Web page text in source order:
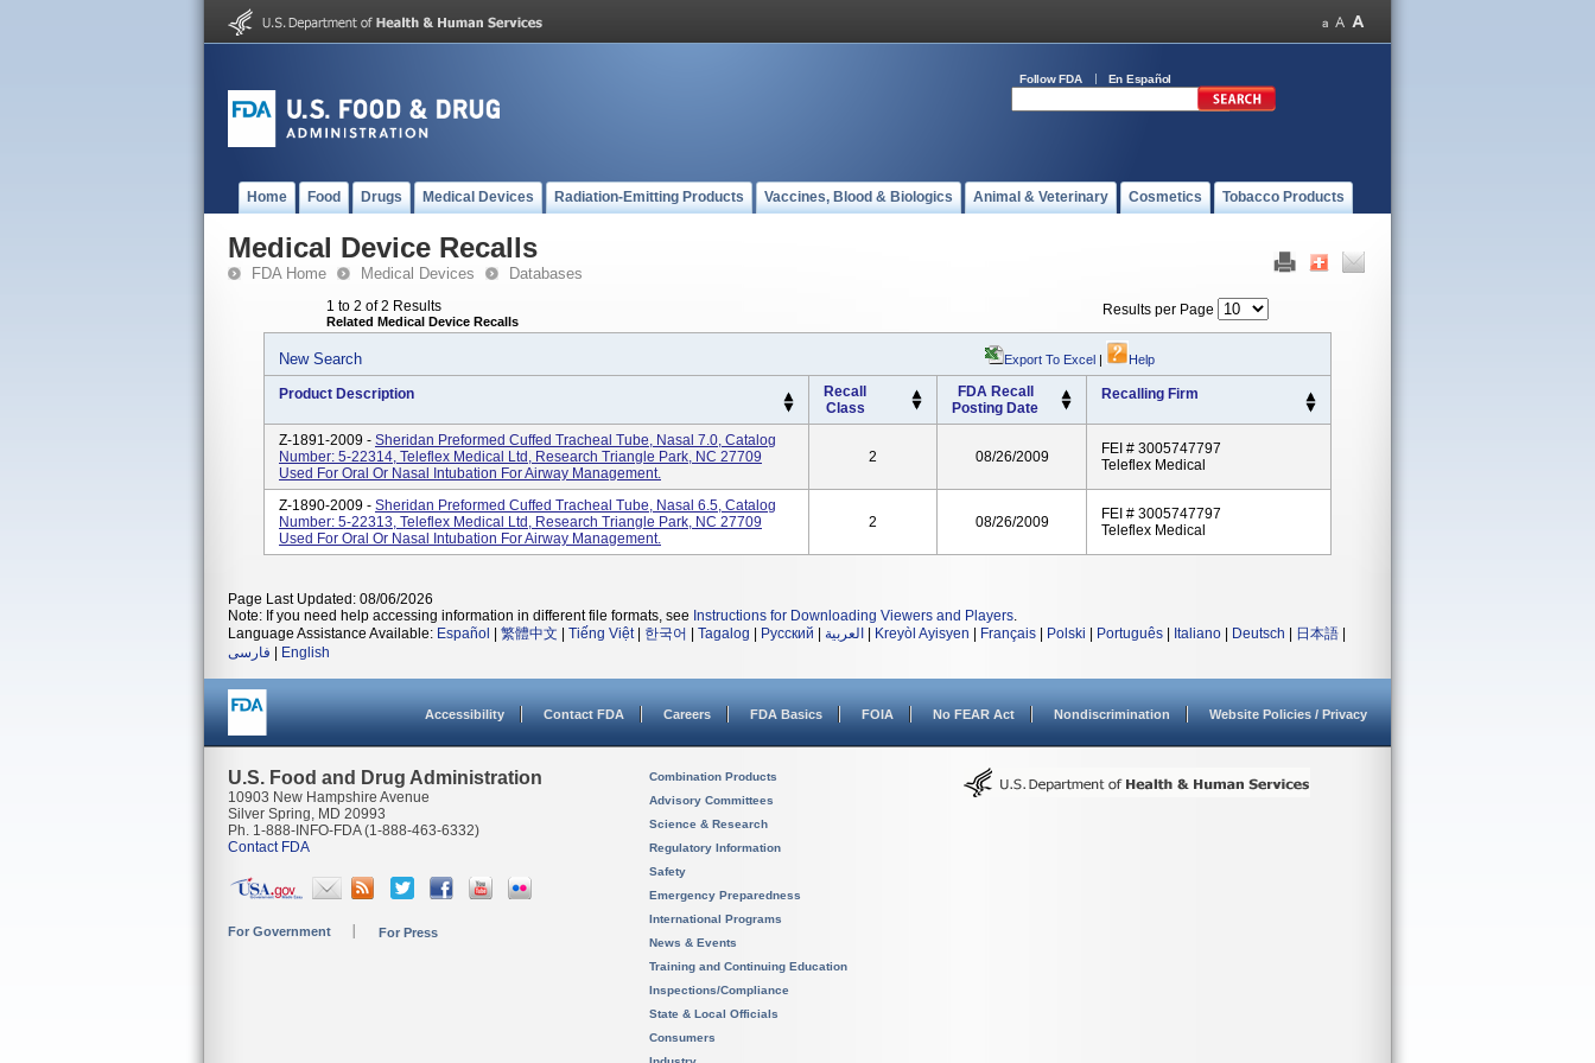
Follow FDA En Español
Home Food Drugs Medical Devices Radiation-Emitting Products Vaccines, Blood & Biologics Animal & Veterinary Cosmetics Tobacco Products
Medical Device Recalls
FDA Home Medical Devices Databases
1 to 2 of 2 Results
Related Medical Device Recalls
Results per Page
New Search Export To Excel | Help
Product Description
Recall
Class
FDA Recall
Posting Date
Recalling Firm
Z-1891-2009 - Sheridan Preformed Cuffed Tracheal Tube, Nasal 7.0, Catalog
Number: 5-22314, Teleflex Medical Ltd, Research Triangle Park, NC 27709
Used For Oral Or Nasal Intubation For Airway Management.
2 08/26/2009
FEI # 3005747797
Teleflex Medical
Z-1890-2009 - Sheridan Preformed Cuffed Tracheal Tube, Nasal 6.5, Catalog
Number: 5-22313, Teleflex Medical Ltd, Research Triangle Park, NC 27709
Used For Oral Or Nasal Intubation For Airway Management.
2 08/26/2009
FEI # 3005747797
Teleflex Medical
Page Last Updated: 08/06/2026
Note: If you need help accessing information in different file formats, see Instructions for Downloading Viewers and Players.
Language Assistance Available: Español 繁體中文 Tiếng Việt| 한국어 Tagalog Русский العربية Kreyòl Ayisyen Français Polski Português Italiano Deutsch 日本語
فارسی
English
Accessibility Contact FDA Careers FDA Basics FOIA No FEAR Act Nondiscrimination Website Policies / Privacy
U.S. Food and Drug Administration
10903 New Hampshire Avenue
Silver Spring, MD 20993
Ph. 1-888-INFO-FDA (1-888-463-6332)
Contact FDA
For Government For Press
Combination Products
Advisory Committees
Science & Research
Regulatory Information
Safety
Emergency Preparedness
International Programs
News & Events
Training and Continuing Education
Inspections/Compliance
State & Local Officials
Consumers